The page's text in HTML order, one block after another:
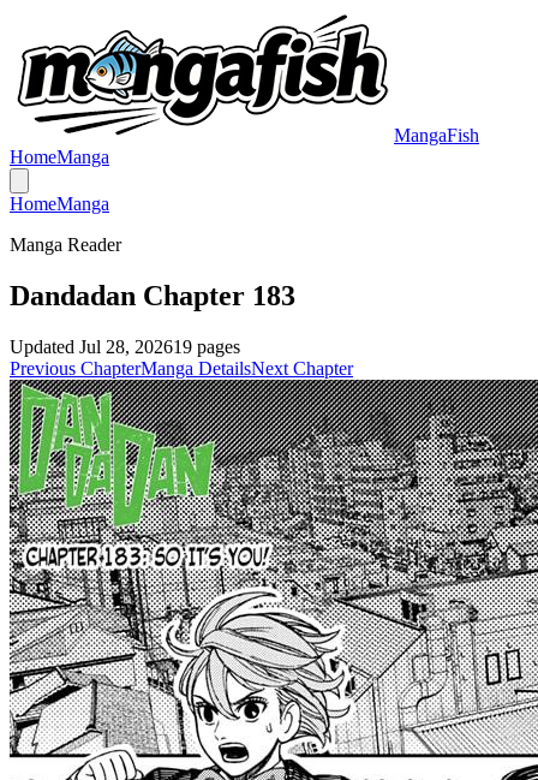
MangaFish
HomeManga
HomeManga
Manga Reader
Dandadan Chapter 183
Updated Jul 28, 202619 pages
Previous ChapterManga DetailsNext Chapter